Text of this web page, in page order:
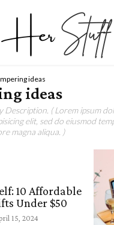
ideas
ideas
Description. ( Lorem ipsum
elit, sed do eiusmod
magna aliqua. )
10 Affordable
Under $50
15, 2024